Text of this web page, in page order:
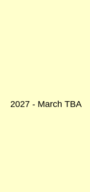
2027 - March TBA